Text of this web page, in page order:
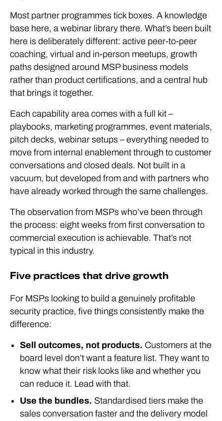
Most partner programmes tick boxes. A knowledge
base here, a webinar library there. What’s been built
here is deliberately different: active peer-to-peer
coaching, virtual and in-person meetups, growth
paths designed around MSP business models
rather than product certifications, and a central hub
that brings it together.
Each capability area comes with a full kit –
playbooks, marketing programmes, event materials,
pitch decks, webinar setups – everything needed to
move from internal enablement through to customer
conversations and closed deals. Not built in a
vacuum, but developed from and with partners who
have already worked through the same challenges.
The observation from MSPs who’ve been through
the process: eight weeks from first conversation to
commercial execution is achievable. That’s not
typical in this industry.
Five practices that drive growth
For MSPs looking to build a genuinely profitable
security practice, five things consistently make the
difference:
Sell outcomes, not products. Customers at the
board level don’t want a feature list. They want to
know what their risk looks like and whether you
can reduce it. Lead with that.
Use the bundles. Standardised tiers make the
sales conversation faster and the delivery model